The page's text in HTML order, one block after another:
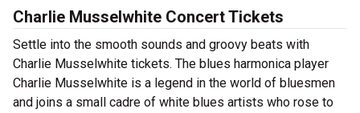
Charlie Musselwhite Concert Tickets
Settle into the smooth sounds and groovy beats with
Charlie Musselwhite tickets. The blues harmonica player
Charlie Musselwhite is a legend in the world of bluesmen
and joins a small cadre of white blues artists who rose to